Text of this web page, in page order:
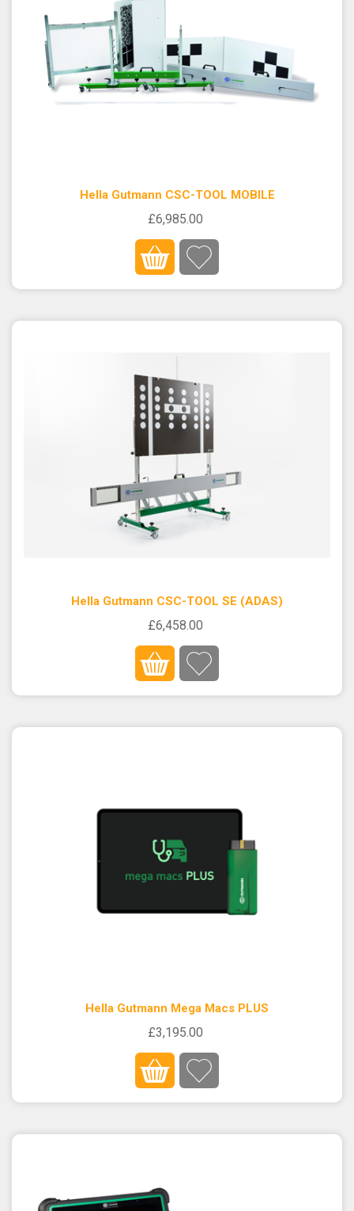
Hella Gutmann CSC-TOOL MOBILE
£6,985.00
Hella Gutmann CSC-TOOL SE (ADAS)
£6,458.00
Hella Gutmann Mega Macs PLUS
£3,195.00